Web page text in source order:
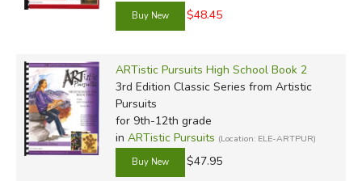
$48.45
ARTistic Pursuits High School Book 2
3rd Edition Classic Series from Artistic
Pursuits
for 9th-12th grade
in ARTistic Pursuits (Location: ELE-ARTPUR)
$47.95